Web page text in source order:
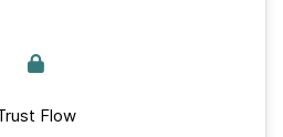
Flow